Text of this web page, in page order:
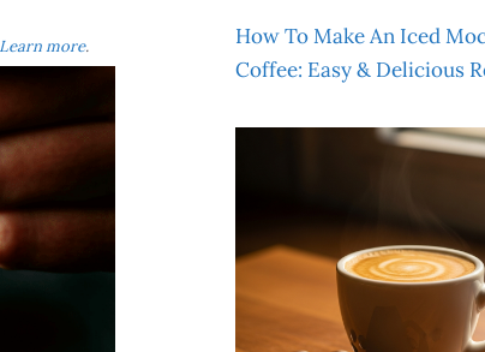
Learn more.
How To Make An Iced
Coffee: Easy & Delicious